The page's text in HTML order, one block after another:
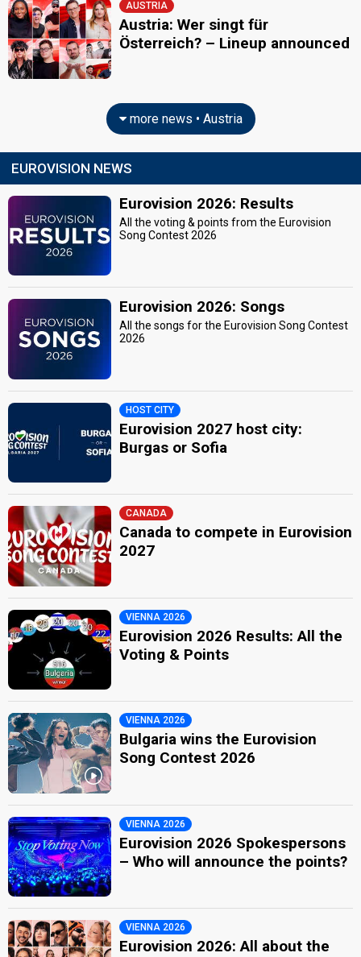
AUSTRIA
Austria: Wer singt für
Österreich? – Lineup announced
more news • Austria
EUROVISION NEWS
Eurovision 2026: Results
All the voting & points from the Eurovision
Song Contest 2026
Eurovision 2026: Songs
All the songs for the Eurovision Song Contest
2026
HOST CITY
Eurovision 2027 host city:
Burgas or Sofia
CANADA
Canada to compete in Eurovision
2027
VIENNA 2026
Eurovision 2026 Results: All the
Voting & Points
VIENNA 2026
Bulgaria wins the Eurovision
Song Contest 2026
VIENNA 2026
Eurovision 2026 Spokespersons
– Who will announce the points?
VIENNA 2026
Eurovision 2026: All about the